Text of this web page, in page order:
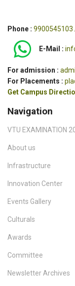
Phone :
E-Mail :
For admission :
For Placements :
Get Campus
Navigation
VTU EXAMINATION
About us
Infrastructure
Innovation Center
Events Gallery
Culturals
Awards
Committee
Newsletter Archives